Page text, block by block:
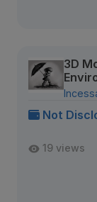
3D
Not
19 views